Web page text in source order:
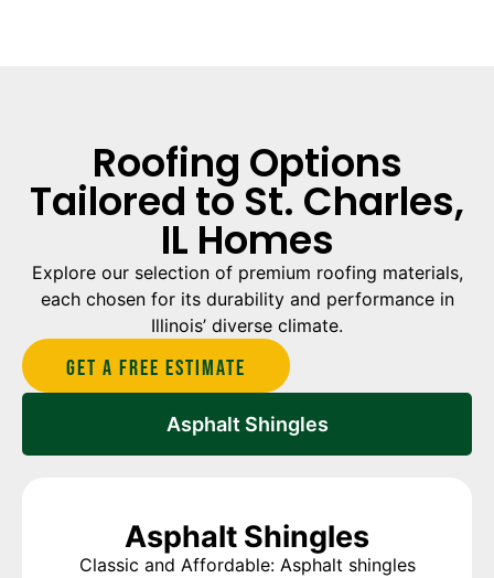
Roofing Options
Tailored to St. Charles,
IL Homes
Explore our selection of premium roofing materials,
each chosen for its durability and performance in
Illinois’ diverse climate.
Get A Free estimate
Asphalt Shingles
Asphalt Shingles
Classic and Affordable: Asphalt shingles